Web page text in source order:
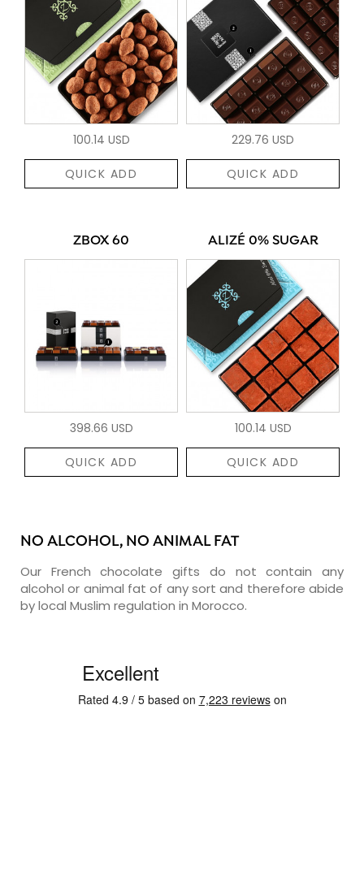
100.14 USD
QUICK ADD
229.76 USD
QUICK ADD
ZBOX 60
398.66 USD
QUICK ADD
ALIZÉ 0% SUGAR
100.14 USD
QUICK ADD
NO ALCOHOL, NO ANIMAL FAT
Our French chocolate gifts do not contain any
alcohol or animal fat of any sort and therefore abide
by local Muslim regulation in Morocco.